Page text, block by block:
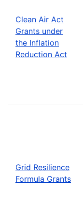
Clean Air Act
Grants under
the Inflation
Reduction Act
Grid Resilience
Formula Grants